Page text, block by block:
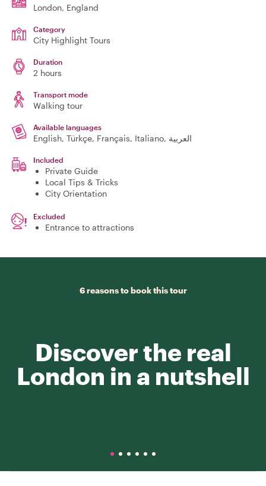
London, England
Category
City Highlight Tours
Duration
2 hours
Transport mode
Walking tour
Available languages
English, Türkçe, Français, Italiano, العربية
Included
Private Guide
Local Tips & Tricks
City Orientation
Excluded
Entrance to attractions
6 reasons to book this tour
Discover the real
London in a nutshell